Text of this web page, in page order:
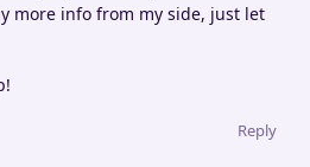
more info from my side, just let
Reply